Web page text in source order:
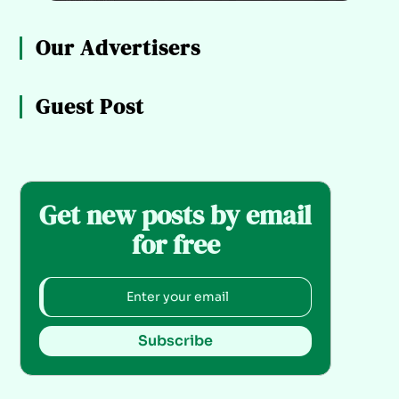
Our Advertisers
Guest Post
Get new posts by email
for free
Subscribe